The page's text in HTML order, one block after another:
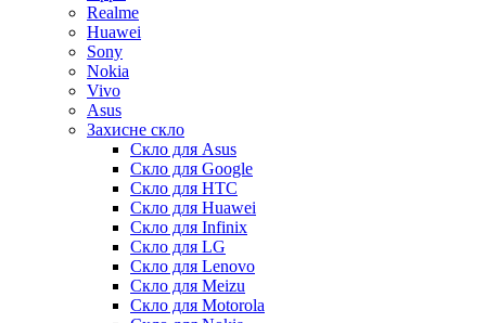
Realme
Huawei
Sony
Nokia
Vivo
Asus
Захисне скло
Скло для Asus
Скло для Google
Скло для HTC
Скло для Huawei
Скло для Infinix
Скло для LG
Скло для Lenovo
Скло для Meizu
Скло для Motorola